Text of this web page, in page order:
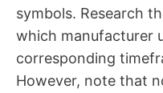
symbols. Research
which manufacturer
corresponding
However, note that